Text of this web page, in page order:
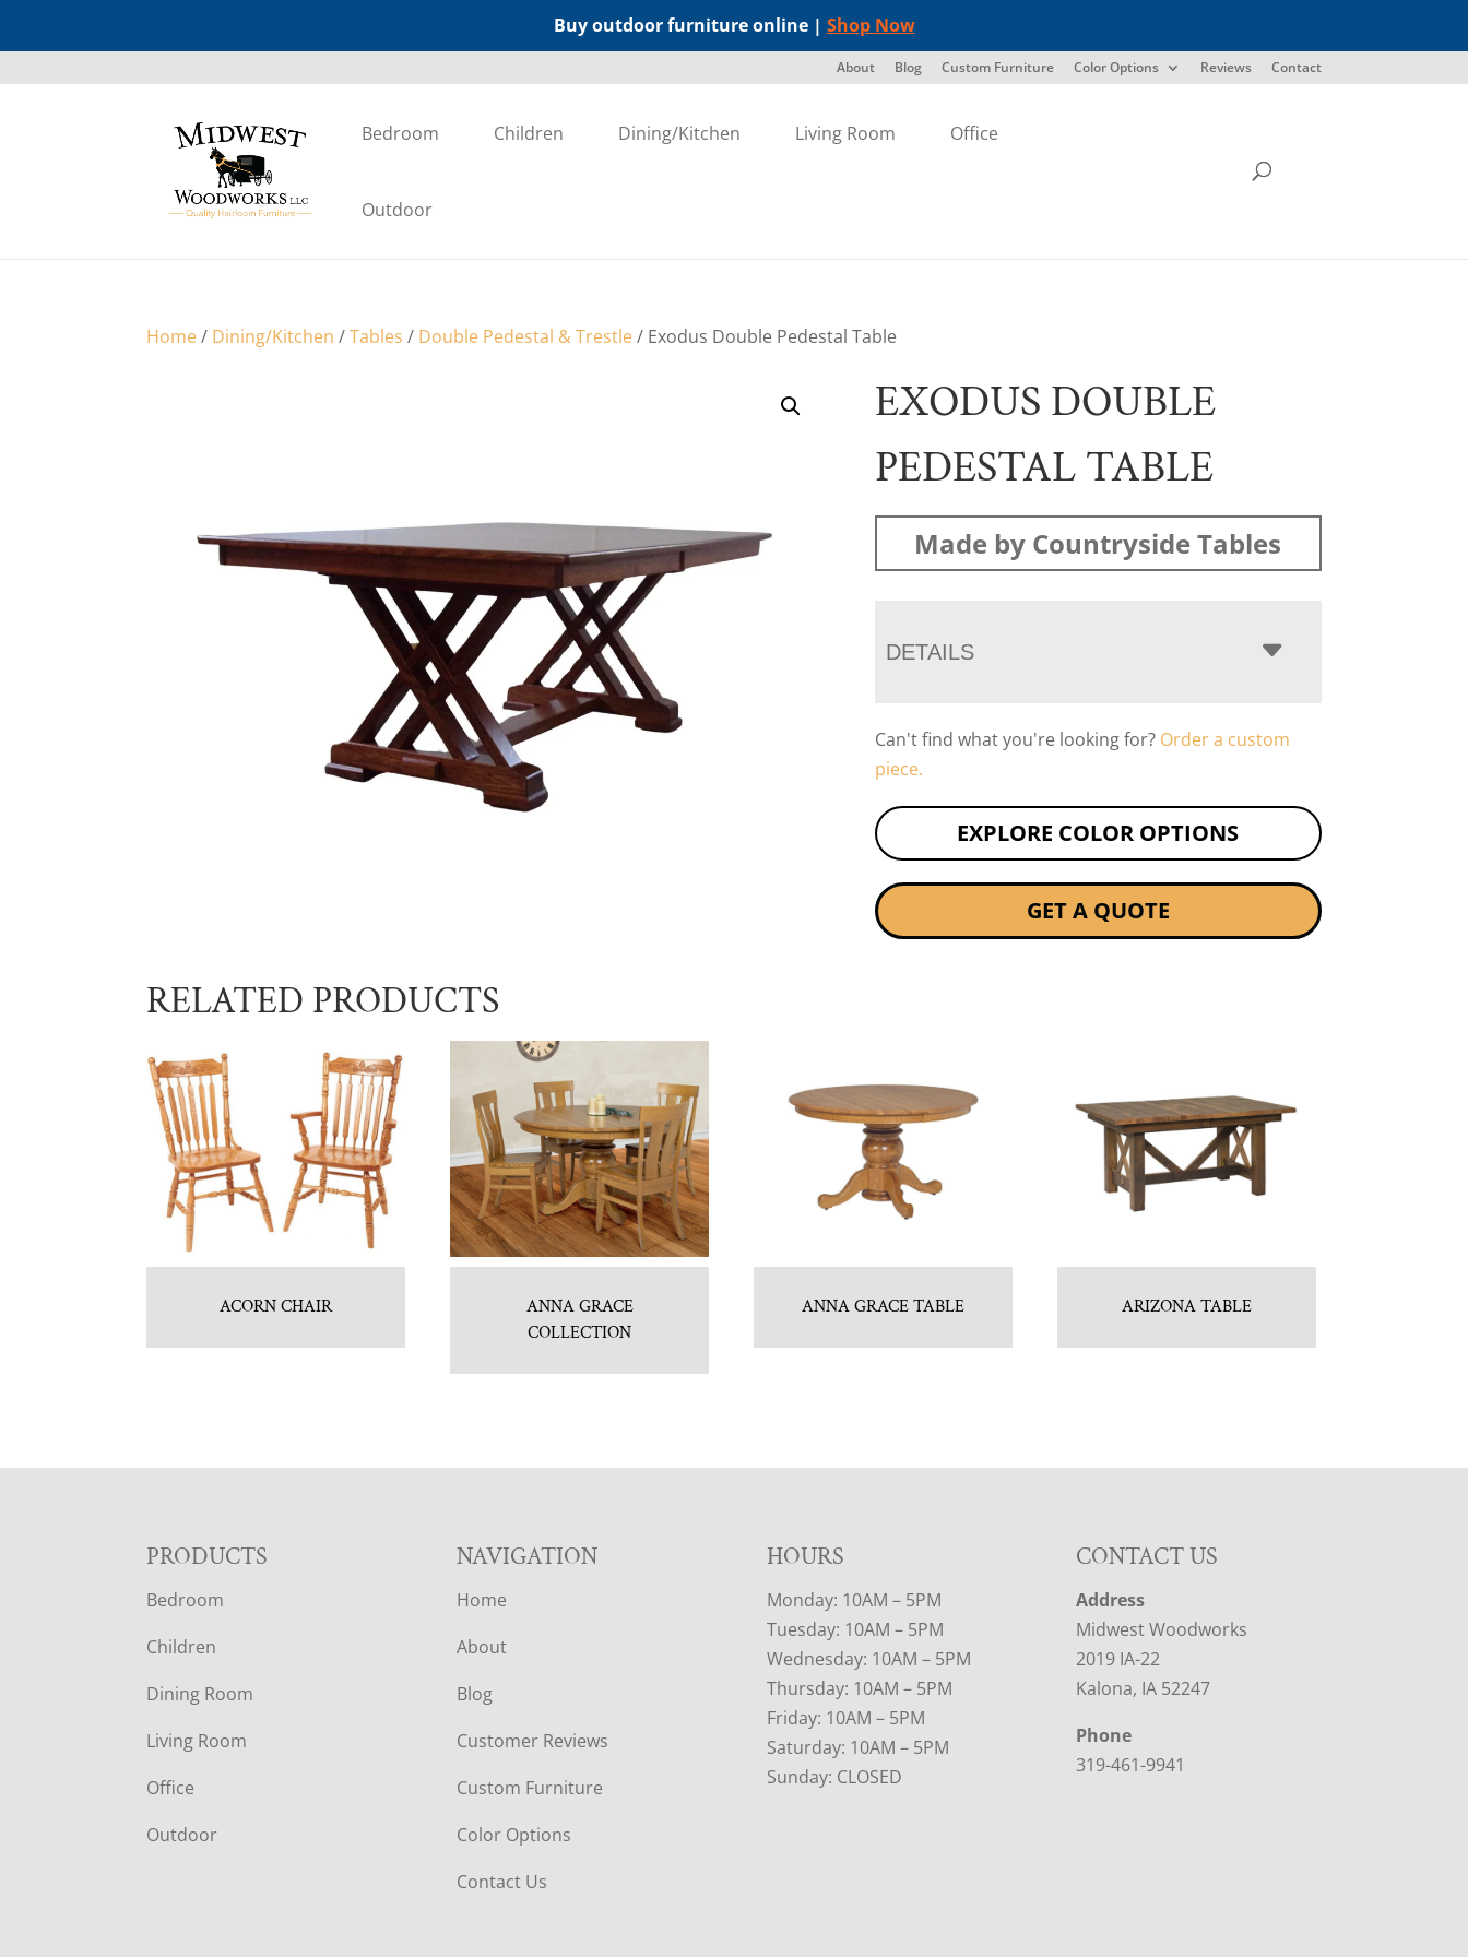
Buy outdoor furniture online | Shop Now
About Blog Custom Furniture Color Options Reviews Contact
Bedroom Children Dining/Kitchen Living Room Office
Outdoor
Home/ Dining/Kitchen /Tables / Double Pedestal & Trestle/ Exodus Double Pedestal Table
EXODUS DOUBLE
PEDESTAL TABLE
Made by Countryside Tables
DETAILS
Can't find what you're looking for? Order a custom
piece.
EXPLORE COLOR OPTIONS
GET A QUOTE
RELATED PRODUCTS
ACORN CHAIR
ANNA GRACE
COLLECTION
ANNA GRACE TABLE ARIZONA TABLE
F
O
O
T
E
R
PRODUCTS
Bedroom
Children
Dining Room
Living Room
Office
Outdoor
NAVIGATION
Home
About
Blog
Customer Reviews
Custom Furniture
Color Options
Contact Us
HOURS
Monday: 10AM – 5PM
Tuesday: 10AM – 5PM
Wednesday: 10AM – 5PM
Thursday: 10AM – 5PM
Friday: 10AM – 5PM
Saturday: 10AM – 5PM
Sunday: CLOSED
CONTACT US
Address
Midwest Woodworks
2019 IA-22
Kalona, IA 52247
Phone
319-461-9941